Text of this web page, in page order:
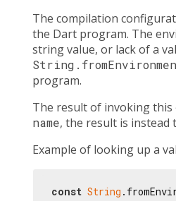
The compilation
the Dart program. The
string value, or lack of a
program.
The result of invoking
name, the result is instead
Example of looking up a
const String